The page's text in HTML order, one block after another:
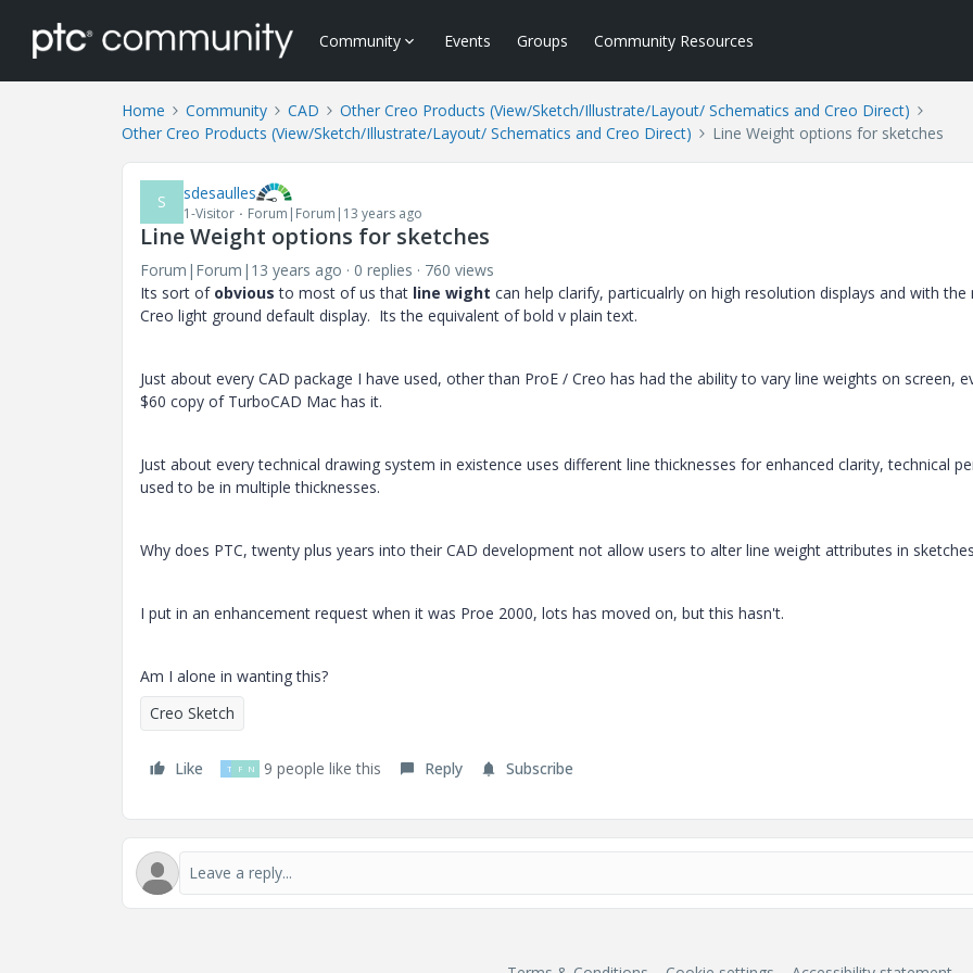
Community Events Groups Community Resources
Home Community CAD
Other Creo Products (View/Sketch/Illustrate/Layout/ Schematics and Creo Direct)
Other Creo Products (View/Sketch/Illustrate/Layout/ Schematics and Creo Direct)
Line Weight options for sketches
S sdesaulles
1-Visitor Forum|Forum|13 years ago
Line Weight options for sketches
Forum|Forum|13 years ago 0 replies
760 views
Its sort of obvious to most of us that line wight can help clarify, particualrly on high resolution displays and with the
Creo light ground default display. Its the equivalent of bold v plain text.
Just about every CAD package I have used, other than ProE / Creo has had the ability to vary line weights on screen,
$60 copy of TurboCAD Mac has it.
Just about every technical drawing system in existence uses different line thicknesses for enhanced clarity, technical
used to be in multiple thicknesses.
Why does PTC, twenty plus years into their CAD development not allow users to alter line weight attributes in
I put in an enhancement request when it was Proe 2000, lots has moved on, but this hasn't.
Am I alone in wanting this?
Creo Sketch
Like T P N 9 people like this Reply Subscribe